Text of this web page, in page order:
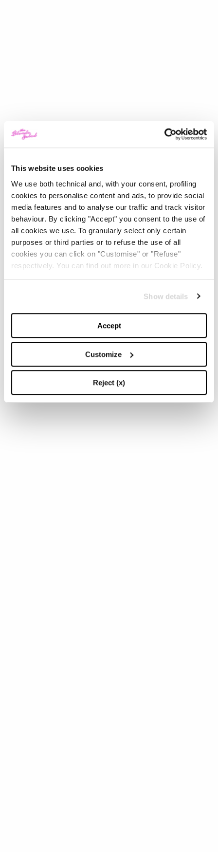
This website uses cookies
We use both technical and, with your consent, profiling
cookies to personalise content and ads, to provide social
media features and to analyse our traffic and track visitor
behaviour. By clicking "Accept" you consent to the use of
all cookies we use. To granularly select only certain
purposes or third parties or to refuse the use of all
cookies you can click on "Customise" or "Refuse"
respectively. You can find out more in our Cookie Policy.
Show details
Accept
Customize
Reject (x)